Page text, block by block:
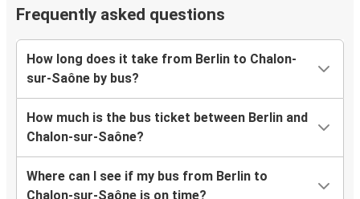
Frequently asked questions
How long does it take from Berlin to Chalon-
sur-Saône by bus?
How much is the bus ticket between Berlin and
Chalon-sur-Saône?
Where can I see if my bus from Berlin to
Chalon-sur-Saône is on time?